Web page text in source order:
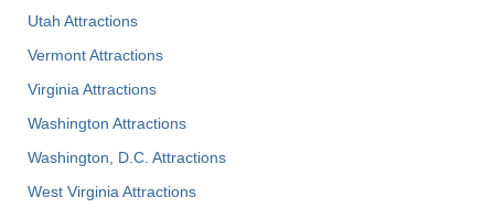
Utah Attractions
Vermont Attractions
Virginia Attractions
Washington Attractions
Washington, D.C. Attractions
West Virginia Attractions